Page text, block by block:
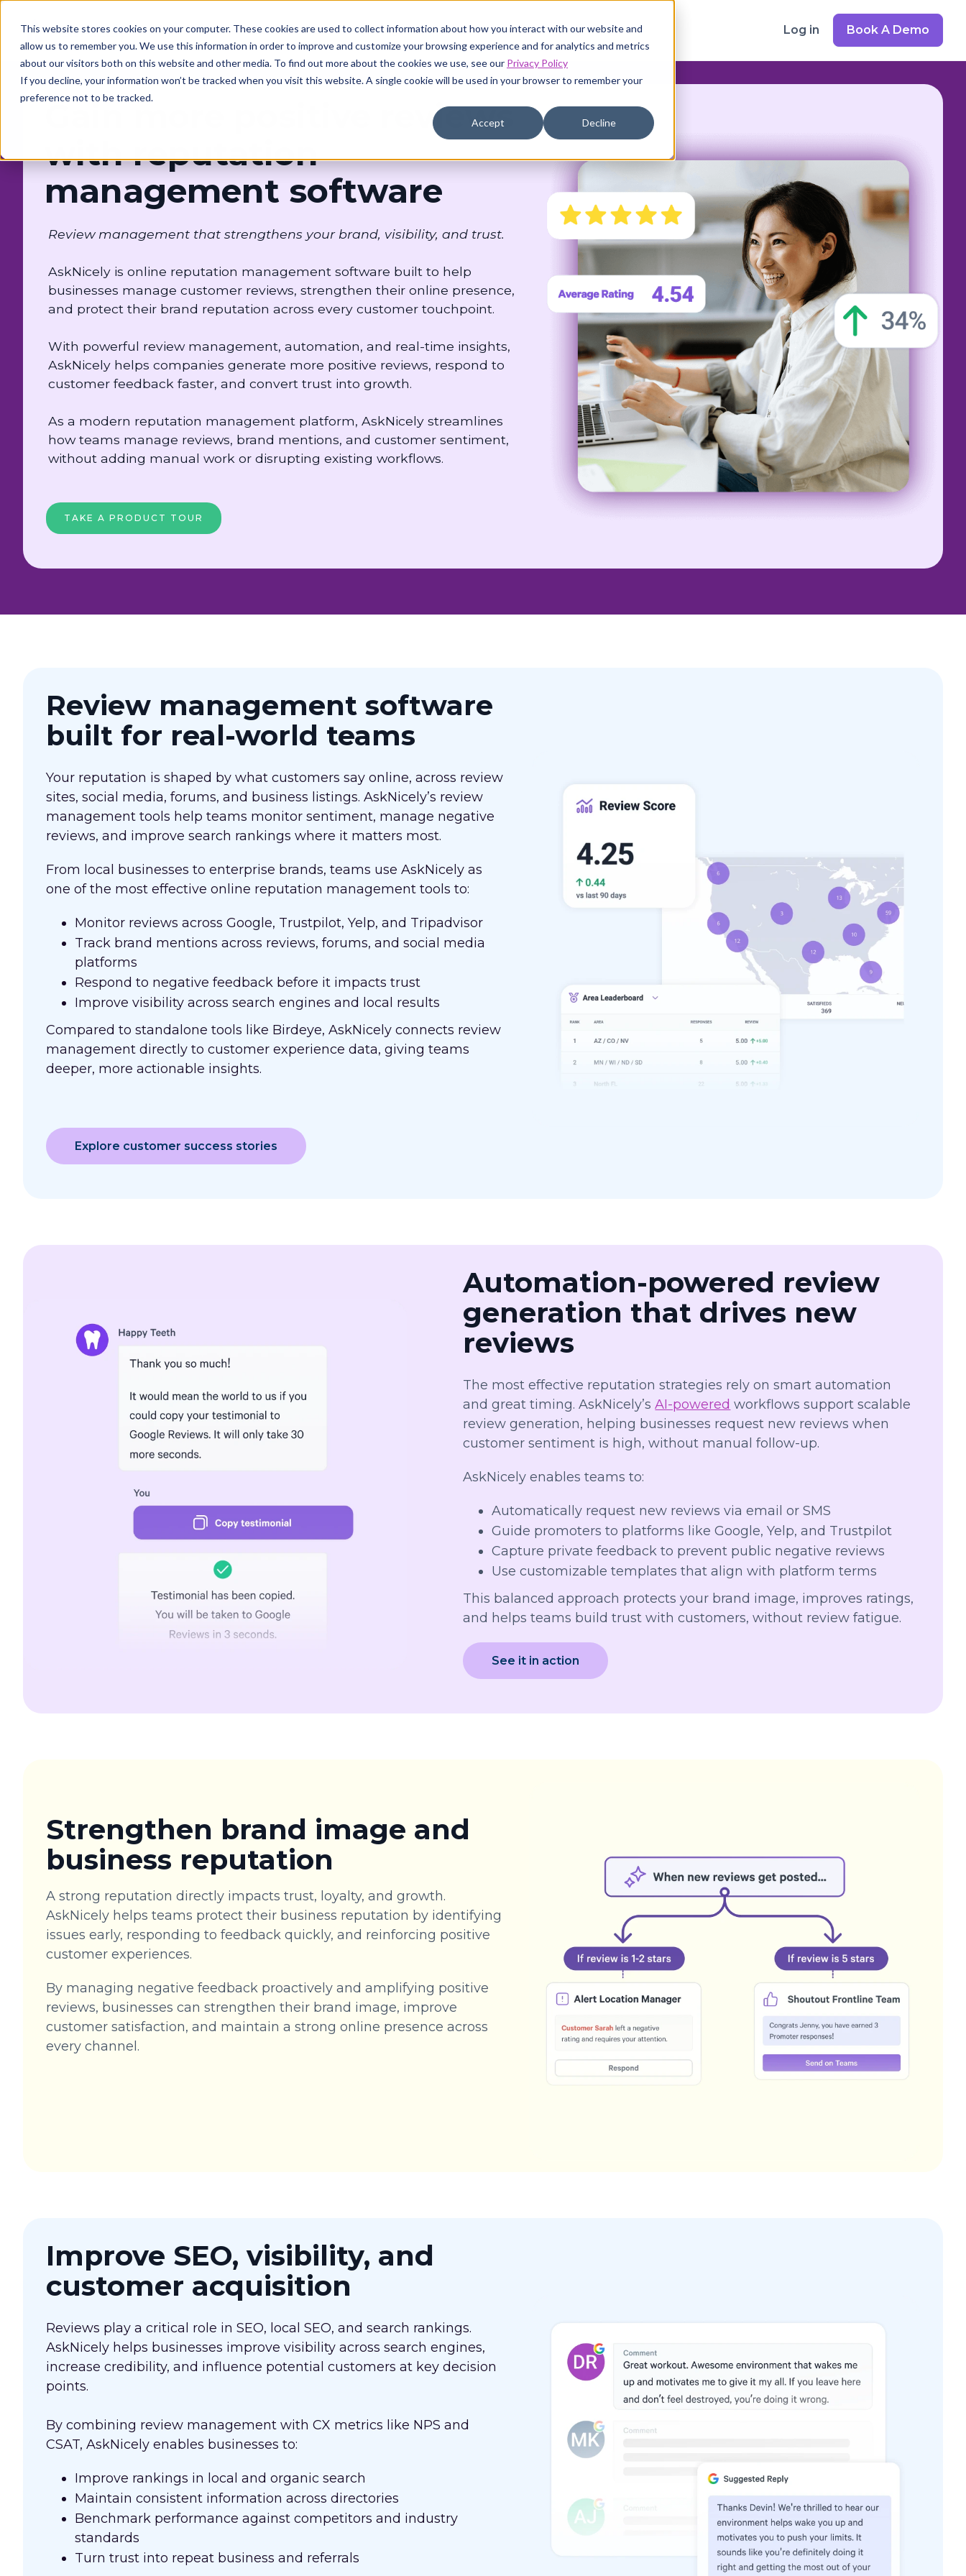
This website stores cookies on your computer. These cookies are used to collect information about how you interact with our website and
allow us to remember you. We use this information in order to improve and customize your browsing experience and for analytics and metrics
about our visitors both on this website and other media. To find out more about the cookies we use, see our Privacy Policy
If you decline, your information won’t be tracked when you visit this website. A single cookie will be used in your browser to remember your
preference not to be tracked.
Accept Decline
Solutions Customers Pricing Resources Company Log in Book A Demo
Gain more positive reviews
with reputation
management software
Review management that strengthens your brand, visibility, and trust.
AskNicely is online reputation management software built to help
businesses manage customer reviews, strengthen their online presence,
and protect their brand reputation across every customer touchpoint.
With powerful review management, automation, and real-time insights,
AskNicely helps companies generate more positive reviews, respond to
customer feedback faster, and convert trust into growth.
As a modern reputation management platform, AskNicely streamlines
how teams manage reviews, brand mentions, and customer sentiment,
without adding manual work or disrupting existing workflows.
TAKE A PRODUCT TOUR
Review management software
built for real-world teams
Your reputation is shaped by what customers say online, across review
sites, social media, forums, and business listings. AskNicely’s review
management tools help teams monitor sentiment, manage negative
reviews, and improve search rankings where it matters most.
From local businesses to enterprise brands, teams use AskNicely as
one of the most effective online reputation management tools to:
Monitor reviews across Google, Trustpilot, Yelp, and Tripadvisor
Track brand mentions across reviews, forums, and social media
platforms
Respond to negative feedback before it impacts trust
Improve visibility across search engines and local results
Compared to standalone tools like Birdeye, AskNicely connects review
management directly to customer experience data, giving teams
deeper, more actionable insights.
Explore customer success stories
Automation-powered review
generation that drives new
reviews
The most effective reputation strategies rely on smart automation
and great timing. AskNicely’sAI-powered workflows support scalable
review generation, helping businesses request new reviews when
customer sentiment is high, without manual follow-up.
AskNicely enables teams to:
Automatically request new reviews via email or SMS
Guide promoters to platforms like Google, Yelp, and Trustpilot
Capture private feedback to prevent public negative reviews
Use customizable templates that align with platform terms
This balanced approach protects your brand image, improves ratings,
and helps teams build trust with customers, without review fatigue.
See it in action
Strengthen brand image and
business reputation
A strong reputation directly impacts trust, loyalty, and growth.
AskNicely helps teams protect their business reputation by identifying
issues early, responding to feedback quickly, and reinforcing positive
customer experiences.
By managing negative feedback proactively and amplifying positive
reviews, businesses can strengthen their brand image, improve
customer satisfaction, and maintain a strong online presence across
every channel.
Improve SEO, visibility, and
customer acquisition
Reviews play a critical role in SEO, local SEO, and search rankings.
AskNicely helps businesses improve visibility across search engines,
increase credibility, and influence potential customers at key decision
points.
By combining review management with CX metrics like NPS and
CSAT, AskNicely enables businesses to:
Improve rankings in local and organic search
Maintain consistent information across directories
Benchmark performance against competitors and industry
standards
Turn trust into repeat business and referrals